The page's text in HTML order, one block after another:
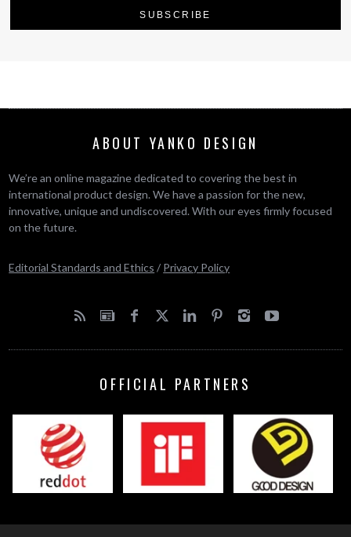
ABOUT YANKO DESIGN
We’re an online magazine dedicated to covering the best in
international product design. We have a passion for the new,
innovative, unique and undiscovered. With our eyes firmly focused
on the future.
Editorial Standards and Ethics / Privacy Policy
OFFICIAL PARTNERS